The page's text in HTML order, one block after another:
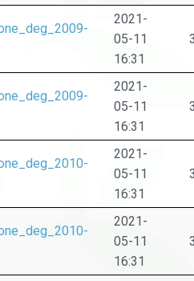
2021-
05-11
16:31
2021-
05-11
16:31
2021-
05-11
16:31
2021-
05-11
16:31